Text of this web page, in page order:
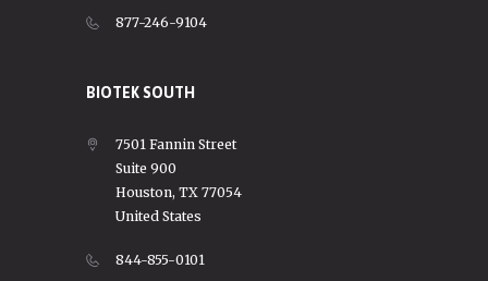
877-246-9104
BIOTEK SOUTH
7501 Fannin Street
Suite 900
Houston, TX 77054
United States
844-855-0101